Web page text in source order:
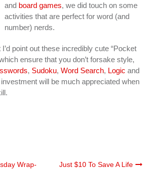
and board games, we did touch on some
activities that are perfect for word (and
number) nerds.
point out these incredibly cute “Pocket
ensure that you don’t forsake style,
, Sudoku, Word Search, Logic and
will be much appreciated when
Wrap-
Just $10 To Save A Life